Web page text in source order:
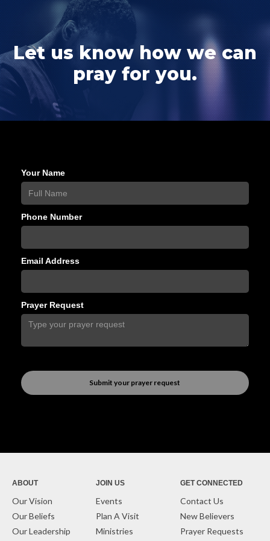
Let us know how we can
pray for you.
Your Name
Phone Number
Email Address
Prayer Request
ABOUT
Our Vision
Our Beliefs
Our Leadership
JOIN US
Events
Plan A Visit
Ministries
GET CONNECTED
Contact Us
New Believers
Prayer Requests